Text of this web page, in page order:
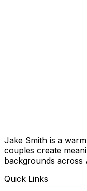
Jake Smith is a
couples create
backgrounds across
Quick Links